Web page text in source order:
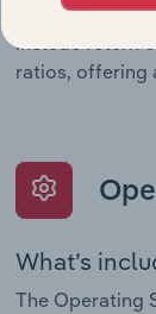
assessment
include return
ratios, offering
What’s
The Operating